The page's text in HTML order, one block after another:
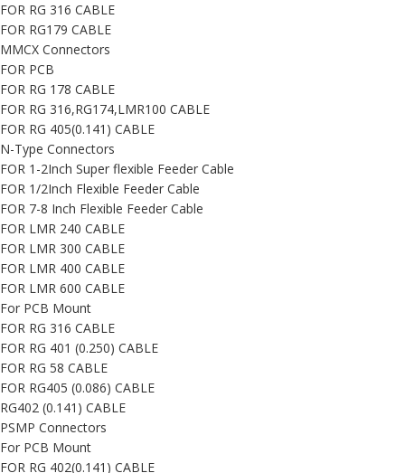
FOR RG 316 CABLE
FOR RG179 CABLE
MMCX Connectors
FOR PCB
FOR RG 178 CABLE
FOR RG 316,RG174,LMR100 CABLE
FOR RG 405(0.141) CABLE
N-Type Connectors
FOR 1-2Inch Super flexible Feeder Cable
FOR 1/2Inch Flexible Feeder Cable
FOR 7-8 Inch Flexible Feeder Cable
FOR LMR 240 CABLE
FOR LMR 300 CABLE
FOR LMR 400 CABLE
FOR LMR 600 CABLE
For PCB Mount
FOR RG 316 CABLE
FOR RG 401 (0.250) CABLE
FOR RG 58 CABLE
FOR RG405 (0.086) CABLE
RG402 (0.141) CABLE
PSMP Connectors
For PCB Mount
FOR RG 402(0.141) CABLE